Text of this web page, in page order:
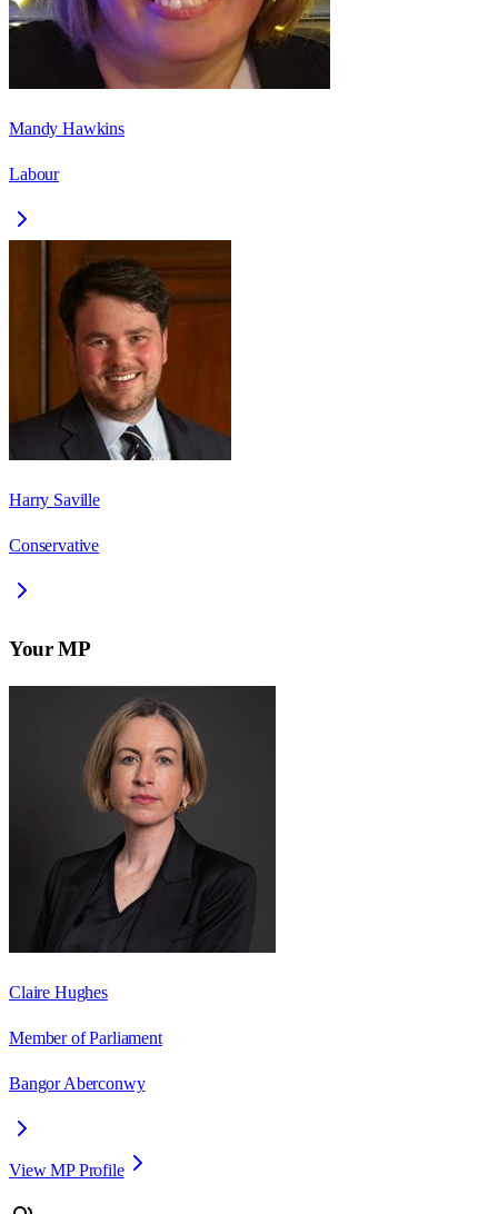
Mandy Hawkins
Labour
Harry Saville
Conservative
Your MP
Claire Hughes
Member of Parliament
Bangor Aberconwy
View MP Profile